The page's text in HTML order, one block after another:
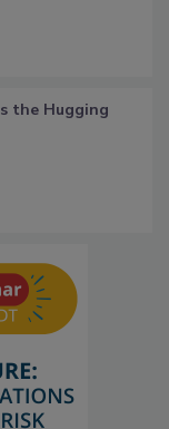
the Hugging